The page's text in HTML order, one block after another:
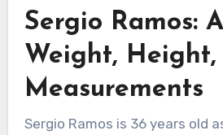
Sergio Ramos:
Weight, Height,
Measurements
Sergio Ramos is 36 years old